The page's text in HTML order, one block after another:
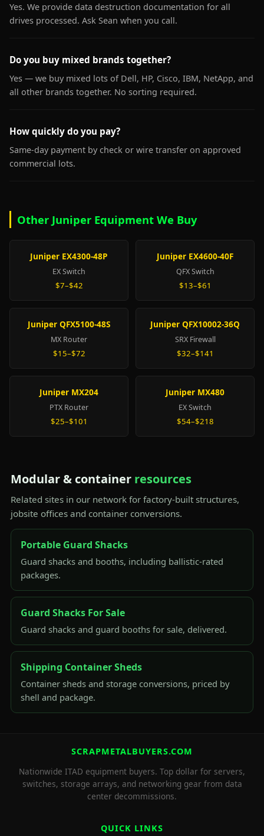
Yes. We provide data destruction documentation for all
drives processed. Ask Sean when you call.
Do you buy mixed brands together?
Yes — we buy mixed lots of Dell, HP, Cisco, IBM, NetApp, and
all other brands together. No sorting required.
How quickly do you pay?
Same-day payment by check or wire transfer on approved
commercial lots.
Other Juniper Equipment We Buy
Juniper EX4300-48P
EX Switch
$7–$42
Juniper EX4600-40F
QFX Switch
$13–$61
Juniper QFX5100-48S
MX Router
$15–$72
Juniper QFX10002-36Q
SRX Firewall
$32–$141
Juniper MX204
PTX Router
$25–$101
Juniper MX480
EX Switch
$54–$218
Modular & container resources
Related sites in our network for factory-built structures,
jobsite offices and container conversions.
Portable Guard Shacks
Guard shacks and booths, including ballistic-rated
packages.
Guard Shacks For Sale
Guard shacks and guard booths for sale, delivered.
Shipping Container Sheds
Container sheds and storage conversions, priced by
shell and package.
SCRAPMETALBUYERS.COM
Nationwide ITAD equipment buyers. Top dollar for servers,
switches, storage arrays, and networking gear from data
center decommissions.
QUICK LINKS